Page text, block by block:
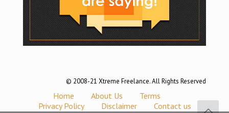
© 2008-21 Xtreme Freelance. All Rights Reserved
Home About Us
Terms
Privacy Policy
Disclaimer Contact us